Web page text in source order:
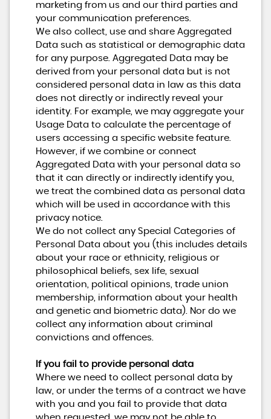
marketing from us and our third parties and
your communication preferences.
We also collect, use and share Aggregated
Data such as statistical or demographic data
for any purpose. Aggregated Data may be
derived from your personal data but is not
considered personal data in law as this data
does not directly or indirectly reveal your
identity. For example, we may aggregate your
Usage Data to calculate the percentage of
users accessing a specific website feature.
However, if we combine or connect
Aggregated Data with your personal data so
that it can directly or indirectly identify you,
we treat the combined data as personal data
which will be used in accordance with this
privacy notice.
We do not collect any Special Categories of
Personal Data about you (this includes details
about your race or ethnicity, religious or
philosophical beliefs, sex life, sexual
orientation, political opinions, trade union
membership, information about your health
and genetic and biometric data). Nor do we
collect any information about criminal
convictions and offences.
If you fail to provide personal data
Where we need to collect personal data by
law, or under the terms of a contract we have
with you and you fail to provide that data